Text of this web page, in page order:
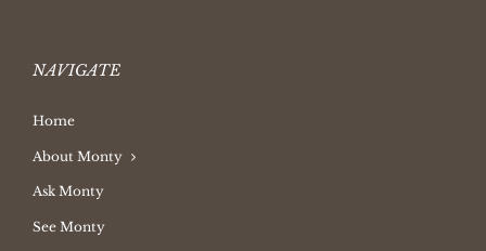
NAVIGATE
Home
About Monty
Ask Monty
See Monty